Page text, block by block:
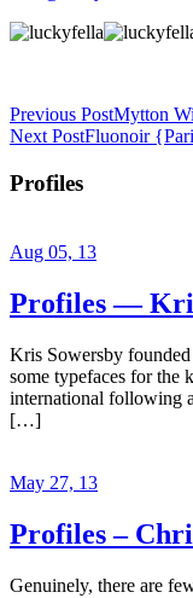
Previous PostMytton
Next PostFluonoir
Profiles
Aug 05, 13
Profiles —
Kris Sowersby
some typefaces for the
international following
[…]
May 27, 13
Profiles –
Genuinely, there are